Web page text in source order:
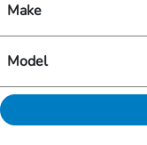
Make
Model